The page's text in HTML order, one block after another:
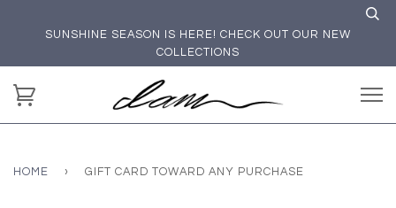
SUNSHINE SEASON IS HERE! CHECK OUT OUR NEW
COLLECTIONS
HOME › GIFT CARD TOWARD ANY PURCHASE